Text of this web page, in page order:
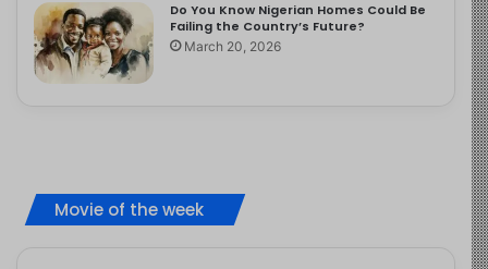
Do You Know Nigerian Homes Could Be
Failing the Country’s Future?
March 20, 2026
Movie of the week